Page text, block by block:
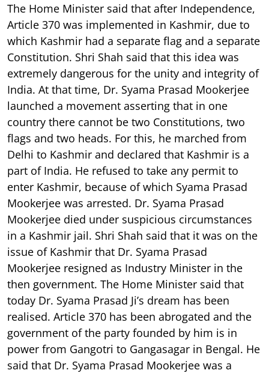
The Home Minister said that after Independence,
Article 370 was implemented in Kashmir, due to
which Kashmir had a separate flag and a separate
Constitution. Shri Shah said that this idea was
extremely dangerous for the unity and integrity of
India. At that time, Dr. Syama Prasad Mookerjee
launched a movement asserting that in one
country there cannot be two Constitutions, two
flags and two heads. For this, he marched from
Delhi to Kashmir and declared that Kashmir is a
part of India. He refused to take any permit to
enter Kashmir, because of which Syama Prasad
Mookerjee was arrested. Dr. Syama Prasad
Mookerjee died under suspicious circumstances
in a Kashmir jail. Shri Shah said that it was on the
issue of Kashmir that Dr. Syama Prasad
Mookerjee resigned as Industry Minister in the
then government. The Home Minister said that
today Dr. Syama Prasad Ji’s dream has been
realised. Article 370 has been abrogated and the
government of the party founded by him is in
power from Gangotri to Gangasagar in Bengal. He
said that Dr. Syama Prasad Mookerjee was a